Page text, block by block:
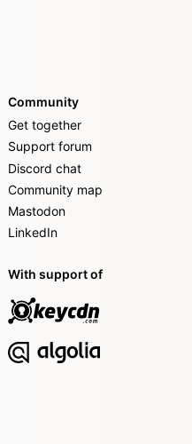
Community
Get together
Support forum
Discord chat
Community map
Mastodon
LinkedIn
With support of